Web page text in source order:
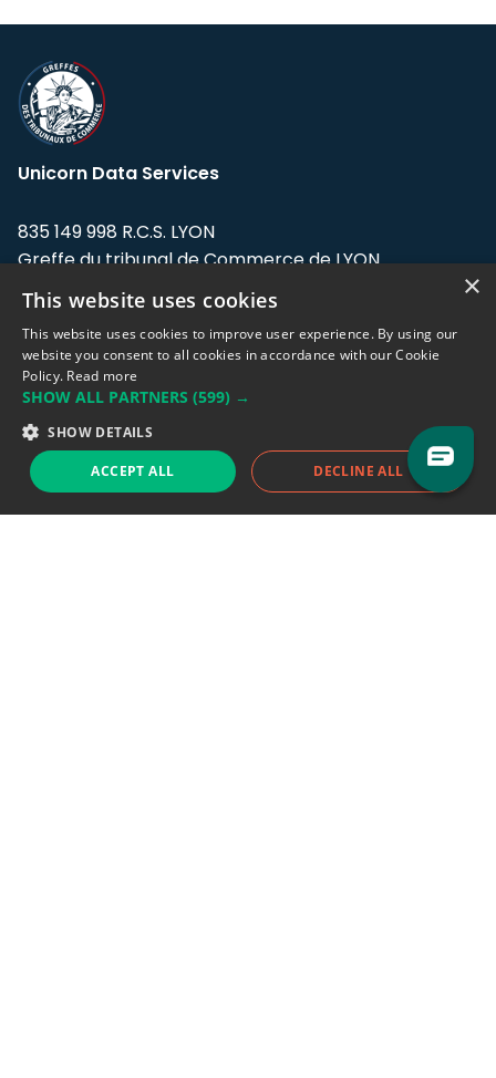
Unicorn Data Services
835 149 998 R.C.S. LYON
Greffe du tribunal de Commerce de LYON
Address: LE FORUM, 27 rue Maurice
Flandin, 69003 Lyon, France.
Support team:support@eodhistoricaldata.com
Sales team:sales@eodhistoricaldata.com
Support chat Reddit Blog
×
This website uses cookies
This website uses cookies to improve user experience. By using our
website you consent to all cookies in accordance with our Cookie
Policy. Read more
SHOW ALL PARTNERS (599) →
SHOW DETAILS
ACCEPT ALL DECLINE ALL